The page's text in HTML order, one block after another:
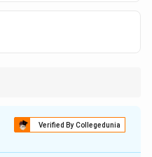
\text{Profit \%} =
30 Verified By Collegedunia